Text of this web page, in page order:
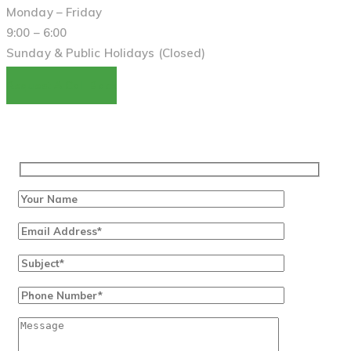
Monday – Friday
9:00 – 6:00
Sunday & Public Holidays (Closed)